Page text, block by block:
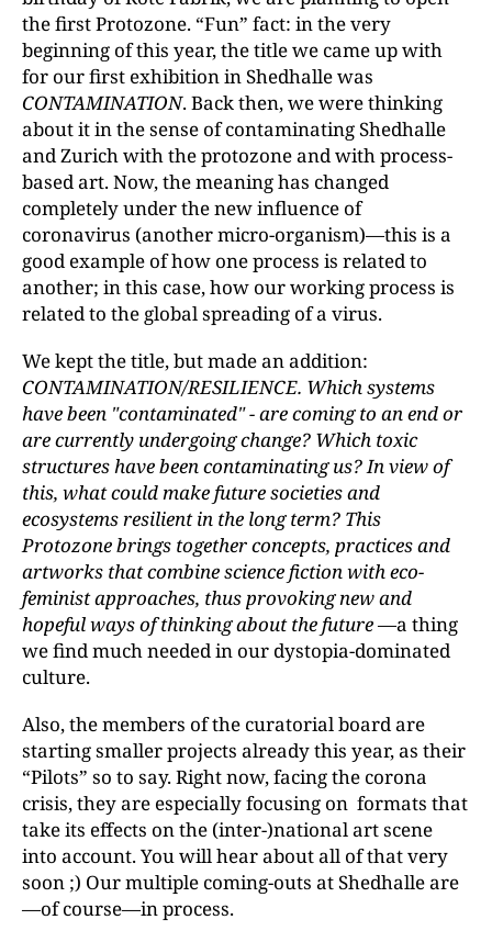
the first Protozone. “Fun” fact: in the very
beginning of this year, the title we came up with
for our first exhibition in Shedhalle was
CONTAMINATION. Back then, we were thinking
about it in the sense of contaminating Shedhalle
and Zurich with the protozone and with process-
based art. Now, the meaning has changed
completely under the new influence of
coronavirus (another micro-organism)—this is a
good example of how one process is related to
another; in this case, how our working process is
related to the global spreading of a virus.
We kept the title, but made an addition:
CONTAMINATION/RESILIENCE. Which systems
have been "contaminated" - are coming to an end or
are currently undergoing change? Which toxic
structures have been contaminating us? In view of
this, what could make future societies and
ecosystems resilient in the long term? This
Protozone brings together concepts, practices and
artworks that combine science fiction with eco-
feminist approaches, thus provoking new and
hopeful ways of thinking about the future—a thing
we find much needed in our dystopia-dominated
culture.
Also, the members of the curatorial board are
starting smaller projects already this year, as their
“Pilots” so to say. Right now, facing the corona
crisis, they are especially focusing on formats that
take its effects on the (inter-)national art scene
into account. You will hear about all of that very
soon ;) Our multiple coming-outs at Shedhalle are
—of course—in process.